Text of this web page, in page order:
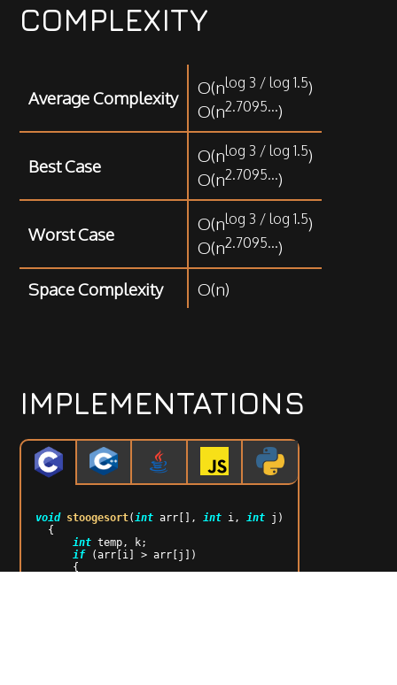
COMPLEXITY
Average Complexity O(nlog 3 / log 1.5)
O(n2.7095...)
Best Case O(nlog 3 / log 1.5)
O(n2.7095...)
Worst Case O(nlog 3 / log 1.5)
O(n2.7095...)
Space Complexity
O(n)
IMPLEMENTATIONS
void stoogesort(int arr[], int i, int j)
{
int temp, k;
if (arr[i] > arr[j])